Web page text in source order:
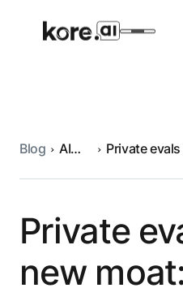
Agent
Blog
AI
Private
evaluation
Private
new